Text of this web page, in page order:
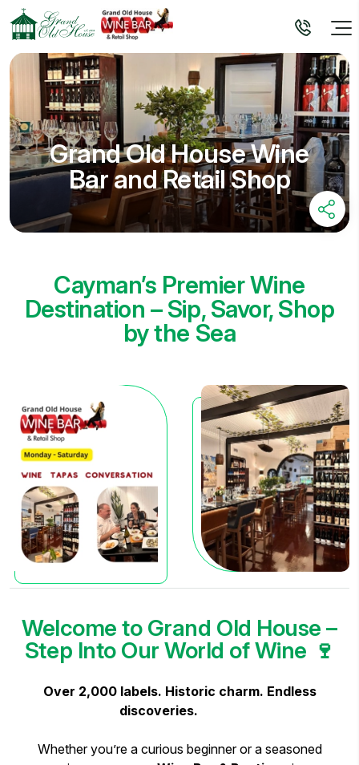
Grand Old House Wine
Bar and Retail Shop
Cayman’s Premier Wine
Destination – Sip, Savor, Shop
by the Sea
Welcome to Grand Old House –
Step Into Our World of Wine 🍷
Over 2,000 labels. Historic charm. Endless
discoveries.
Whether you’re a curious beginner or a seasoned